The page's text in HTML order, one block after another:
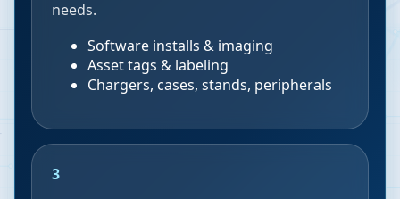
needs.
Software installs & imaging
Asset tags & labeling
Chargers, cases, stands, peripherals
3